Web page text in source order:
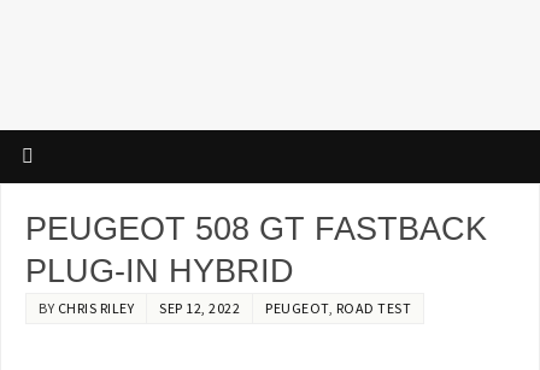
PEUGEOT 508 GT FASTBACK
PLUG-IN HYBRID
BY CHRIS RILEY SEP 12, 2022 PEUGEOT, ROAD TEST